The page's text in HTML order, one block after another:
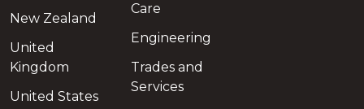
New Zealand
United
Kingdom
United States
Care
Engineering
Trades and
Services